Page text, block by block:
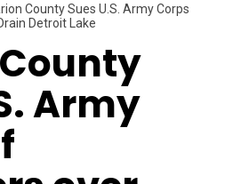
County Sues U.S. Army Corps
Detroit Lake
Army